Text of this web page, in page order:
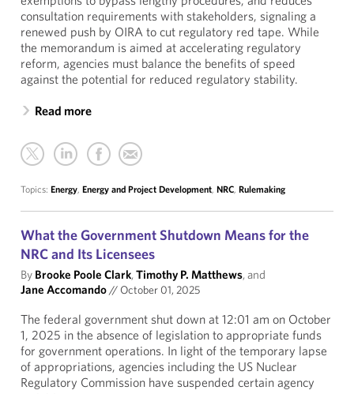
consultation requirements with stakeholders, signaling a
renewed push by OIRA to cut regulatory red tape. While
the memorandum is aimed at accelerating regulatory
reform, agencies must balance the benefits of speed
against the potential for reduced regulatory stability.
Read more
Topics: Energy, Energy and Project Development, NRC, Rulemaking
What the Government Shutdown Means for the
NRC and Its Licensees
By Brooke Poole Clark,Timothy P. Matthews, and
Jane Accomando// October 01, 2025
The federal government shut down at 12:01 am on October
1, 2025 in the absence of legislation to appropriate funds
for government operations. In light of the temporary lapse
of appropriations, agencies including the US Nuclear
Regulatory Commission have suspended certain agency